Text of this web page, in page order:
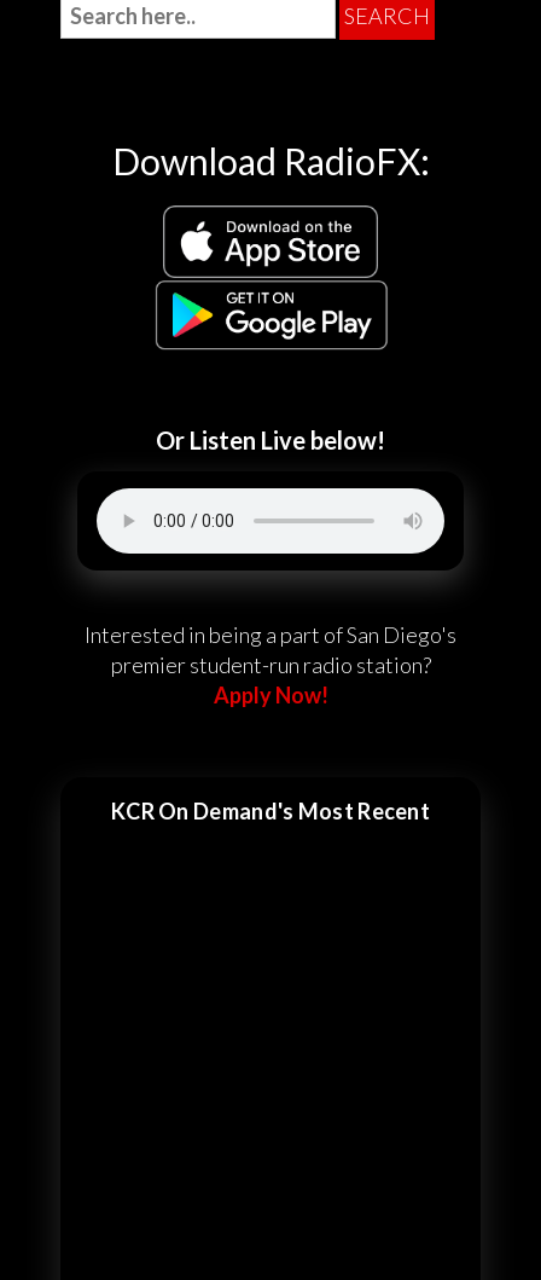
Download RadioFX:
Or Listen Live below!
Interested in being a part of San Diego's
premier student-run radio station?
Apply Now!
KCR On Demand's Most Recent